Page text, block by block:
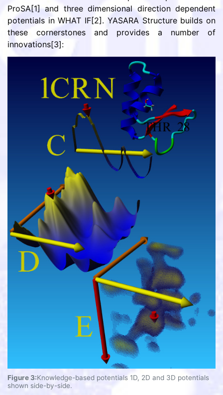
ProSA[1] and three dimensional direction dependent
potentials in WHAT IF[2]. YASARA Structure builds on
these cornerstones and provides a number of
innovations[3]:
Figure 3:Knowledge-based potentials 1D, 2D and 3D potentials
shown side-by-side.